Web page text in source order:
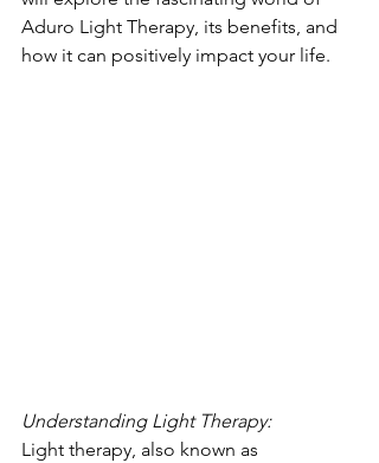
Aduro Light Therapy, its benefits, and
how it can positively impact your life.
Understanding Light Therapy:
Light therapy, also known as